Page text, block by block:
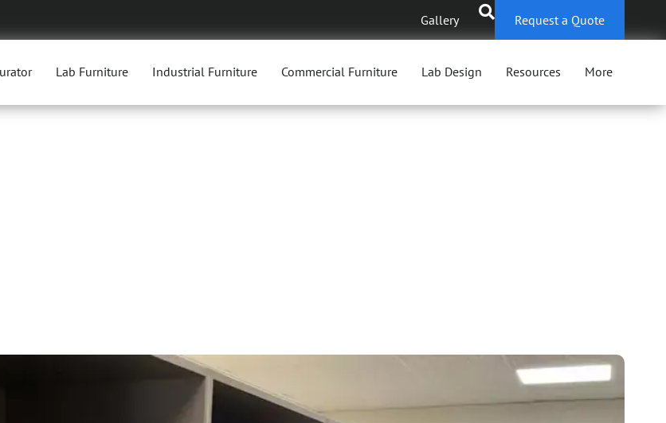
Gallery Request a Quote
Lab Furniture Industrial Furniture Commercial Furniture Lab Design Resources More